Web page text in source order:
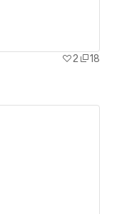
2
18